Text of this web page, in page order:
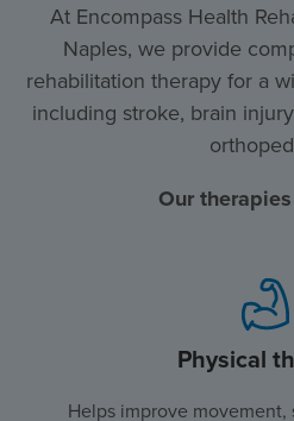
At Encompass Health
Naples, we provide
rehabilitation therapy for a
including stroke, brain
Our
Physical
Helps improve